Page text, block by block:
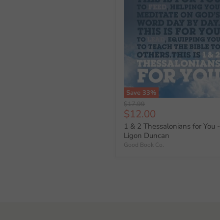
Save 33%
Original
price
$17.99
Current
price
$12.00
1 & 2 Thessalonians for You -
Ligon Duncan
Good Book Co.